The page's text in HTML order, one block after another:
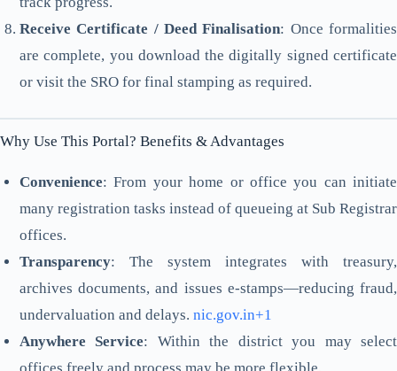
Receive Certificate / Deed Finalisation: Once formalities
are complete, you download the digitally signed certificate
or visit the SRO for final stamping as required.
Why Use This Portal? Benefits & Advantages
Convenience: From your home or office you can initiate
many registration tasks instead of queueing at Sub Registrar
offices.
Transparency: The system integrates with treasury,
archives documents, and issues e-stamps—reducing fraud,
undervaluation and delays. nic.gov.in+1
Anywhere Service: Within the district you may select
offices freely and process may be more flexible.